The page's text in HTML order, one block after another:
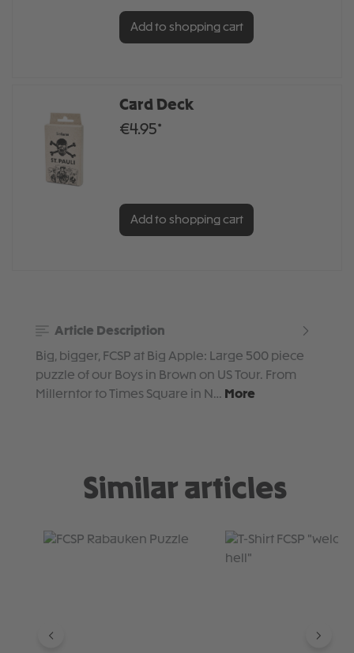
Add to shopping cart
Card Deck
€4.95*
Add to shopping cart
Article Description
Big, bigger, FCSP at Big Apple: Large 500 piece
puzzle of our Boys in Brown on US Tour. From
Millerntor to Times Square in N… More
Similar articles
Skip product gallery